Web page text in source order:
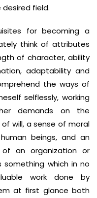
field.
for becoming a
think of attributes
of character, ability
adaptability and
the ways of
selflessly, working
demands on the
will, a sense of moral
beings, and an
an organization or
something which in no
work done by
at first glance both